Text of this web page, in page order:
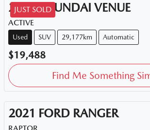
JUST SOLD
2020 HYUNDAI VENUE
ACTIVE
Used SUV 29,177km Automatic
$19,488
Find Me Something
2021 FORD RANGER